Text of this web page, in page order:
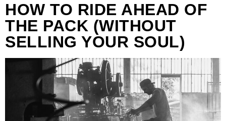
HOW TO RIDE AHEAD OF
THE PACK (WITHOUT
SELLING YOUR SOUL)